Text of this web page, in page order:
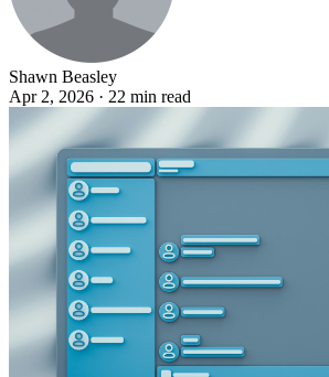
Shawn Beasley
Apr 2, 2026 · 22 min read